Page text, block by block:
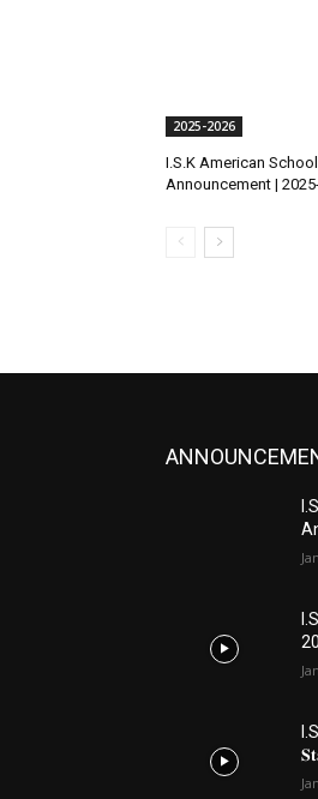
2025-2026
I.S.K American
Announcement |